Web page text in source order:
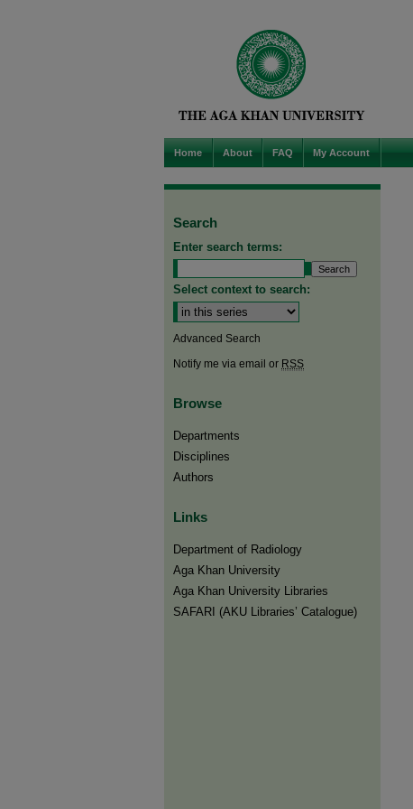
Home About FAQ My Account
Search
Enter search terms:
Select context to search:
Advanced Search
Notify me via email or RSS
Browse
Departments
Disciplines
Authors
Links
Department of Radiology
Aga Khan University
Aga Khan University Libraries
SAFARI (AKU Libraries’ Catalogue)